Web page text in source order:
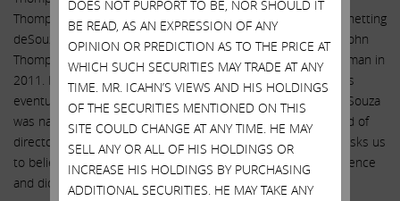
Thompson’s Symantec acquired deSouza’s IMLogic in 2006, netting
deSouza $10 million. The two overlapped at Symantec until John
Thompson stepped down as CEO in 2009 and later as Chairman in
2011. Mr. deSouza was first hired at Illumina in 2013 and was
eventually promoted to CEO in March 2016. Shortly after deSouza
was named CEO of Illumina, John Thompson joined the board of
directors of Illumina. The company now with a straight face asks us
to believe that Thompson’s “nomination” was a mere coincidence
and did not involve Mr. deSouza at all!
DOES NOT PURPORT TO BE, NOR SHOULD IT
BE READ, AS AN EXPRESSION OF ANY
OPINION OR PREDICTION AS TO THE PRICE AT
WHICH SUCH SECURITIES MAY TRADE AT ANY
TIME. MR. ICAHN’S VIEWS AND HIS HOLDINGS
OF THE SECURITIES MENTIONED ON THIS
SITE COULD CHANGE AT ANY TIME. HE MAY
SELL ANY OR ALL OF HIS HOLDINGS OR
INCREASE HIS HOLDINGS BY PURCHASING
ADDITIONAL SECURITIES. HE MAY TAKE ANY